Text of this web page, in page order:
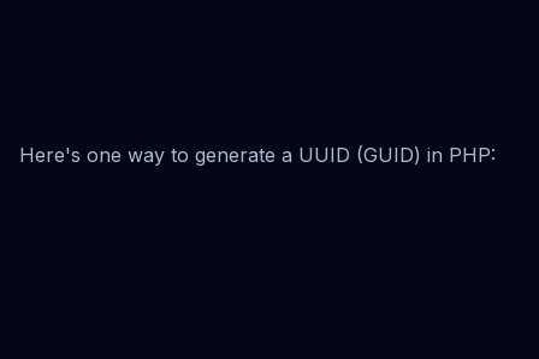
Here's one way to generate a UUID (GUID) in PHP: